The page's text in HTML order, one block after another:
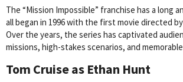
The “Mission Impossible” franchise has a long
all began in 1996 with the first movie directed by
Over the years, the series has captivated
missions, high-stakes scenarios, and
Tom Cruise as Ethan Hunt